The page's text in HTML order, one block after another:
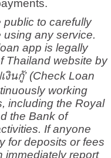
public to carefully
any service.
app is legally
Thailand website by
งินกู้’ (Check Loan
working
including the Royal
the Bank of
If anyone
for deposits or fees
immediately report